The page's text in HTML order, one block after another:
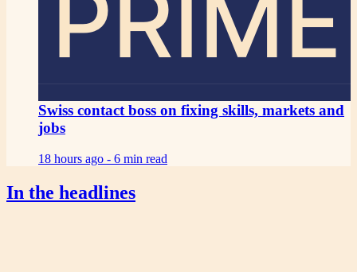
Swiss contact boss on fixing skills, markets and
jobs
18 hours ago - 6 min read
In the headlines